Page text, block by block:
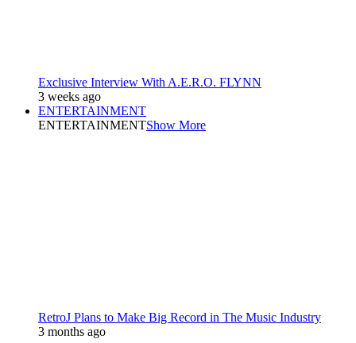
Exclusive Interview With A.E.R.O. FLYNN
3 weeks ago
ENTERTAINMENT
ENTERTAINMENTShow More
RetroJ Plans to Make Big Record in The Music Industry
3 months ago